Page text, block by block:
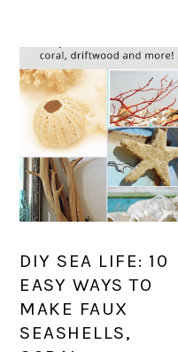
DIY SEA LIFE: 10
EASY WAYS TO
MAKE FAUX
SEASHELLS,